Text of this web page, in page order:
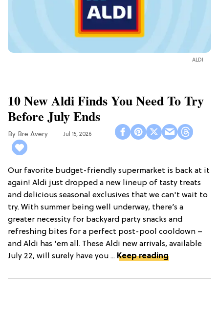
ALDI
10 New Aldi Finds You Need To Try
Before July Ends
Bre Avery Jul 15, 2026
Our favorite budget-friendly supermarket is back at it
again! Aldi just dropped a new lineup of tasty treats
and delicious seasonal exclusives that we can't wait to
try. With summer being well underway, there’s a
greater necessity for backyard party snacks and
refreshing bites for a perfect post-pool cooldown –
and Aldi has 'em all. These Aldi new arrivals, available
July 22, will surely have you ... Keep reading